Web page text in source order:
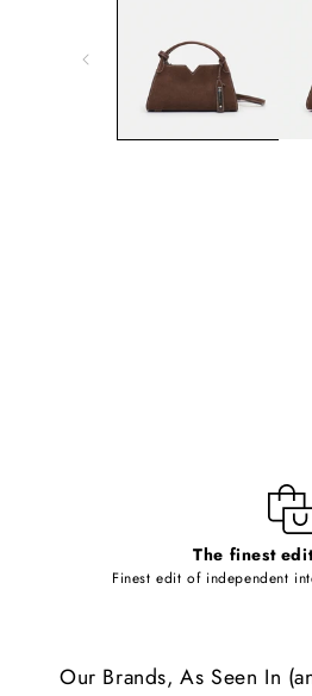
The finest
Finest edit of independent
Our Brands, As Seen In